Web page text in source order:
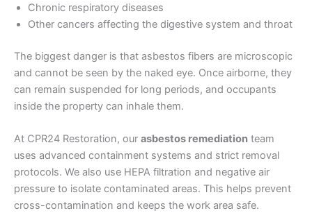
Chronic respiratory diseases
Other cancers affecting the digestive system and throat
The biggest danger is that asbestos fibers are microscopic
and cannot be seen by the naked eye. Once airborne, they
can remain suspended for long periods, and occupants
inside the property can inhale them.
At CPR24 Restoration, our asbestos remediation team
uses advanced containment systems and strict removal
protocols. We also use HEPA filtration and negative air
pressure to isolate contaminated areas. This helps prevent
cross-contamination and keeps the work area safe.